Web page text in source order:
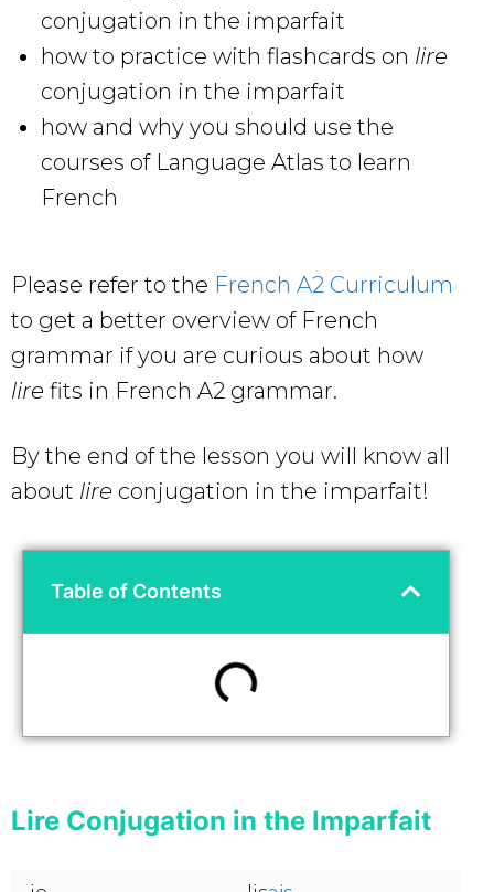
conjugation in the imparfait
how to practice with flashcards on lire
conjugation in the imparfait
how and why you should use the
courses of Language Atlas to learn
French
Please refer to the French A2 Curriculum
to get a better overview of French
grammar if you are curious about how
lire fits in French A2 grammar.
By the end of the lesson you will know all
about lire conjugation in the imparfait!
Table of Contents
Lire Conjugation in the Imparfait